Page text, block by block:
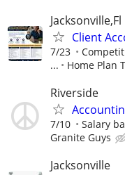
Jacksonville,Fl
Client
7/23
...
Home Plan
Riverside
7/10 Salary
Granite Guys
Jacksonville